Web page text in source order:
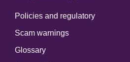
Policies and regulatory
Scam warnings
Glossary